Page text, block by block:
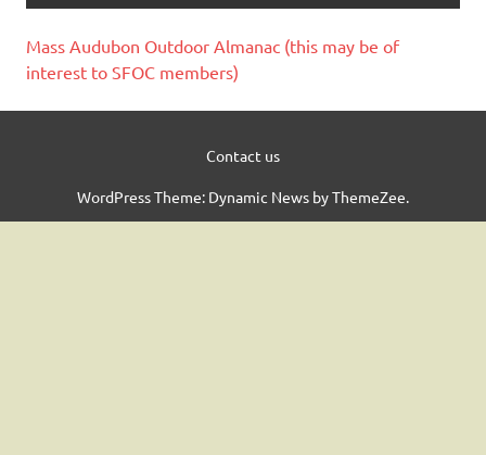
Mass Audubon Outdoor Almanac (this may be of
interest to SFOC members)
Contact us
WordPress Theme: Dynamic News by ThemeZee.